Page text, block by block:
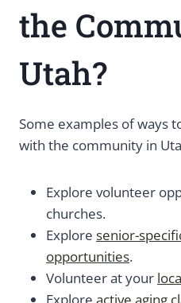
the
Utah?
Some examples of ways
with the community in
Explore volunteer
churches.
Explore senior-
opportunities.
Volunteer at your